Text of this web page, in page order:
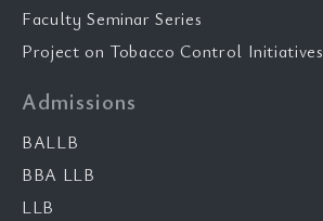
Faculty Seminar Series
Project on Tobacco Control Initiatives
Admissions
BALLB
BBA LLB
LLB